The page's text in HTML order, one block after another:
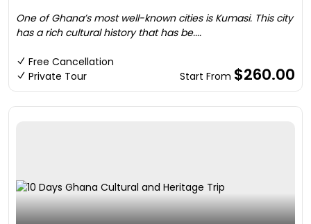
One of Ghana’s most well-known cities is Kumasi. This city
has a rich cultural history that has be....
Free Cancellation
Private Tour
Start From $260.00